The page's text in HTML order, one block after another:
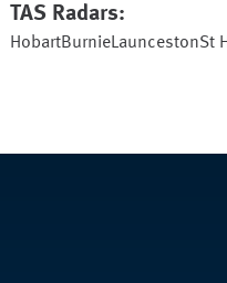
TAS Radars:
HobartBurnieLauncestonSt